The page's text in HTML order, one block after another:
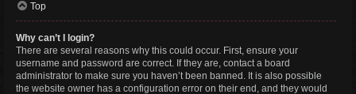
Top
Why can’t I login?
There are several reasons why this could occur. First, ensure your
username and password are correct. If they are, contact a board
administrator to make sure you haven’t been banned. It is also possible
the website owner has a configuration error on their end, and they would